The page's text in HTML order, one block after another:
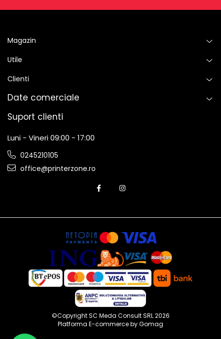
Magazin
Utile
Clienti
Date comerciale
Suport clienti
Luni - Vineri 09:00 - 17:00
0245210105
office@printerzone.ro
©Copyright SC Meda Consult SRL 2026
Platforma E-commerce by Gomag